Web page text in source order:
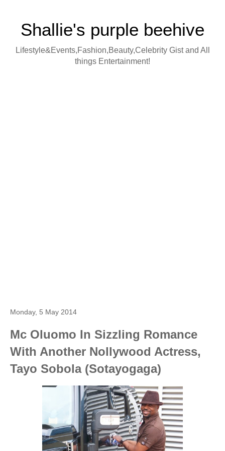
Shallie's purple beehive
Lifestyle&Events,Fashion,Beauty,Celebrity Gist and All
things Entertainment!
Monday, 5 May 2014
Mc Oluomo In Sizzling Romance
With Another Nollywood Actress,
Tayo Sobola (Sotayogaga)